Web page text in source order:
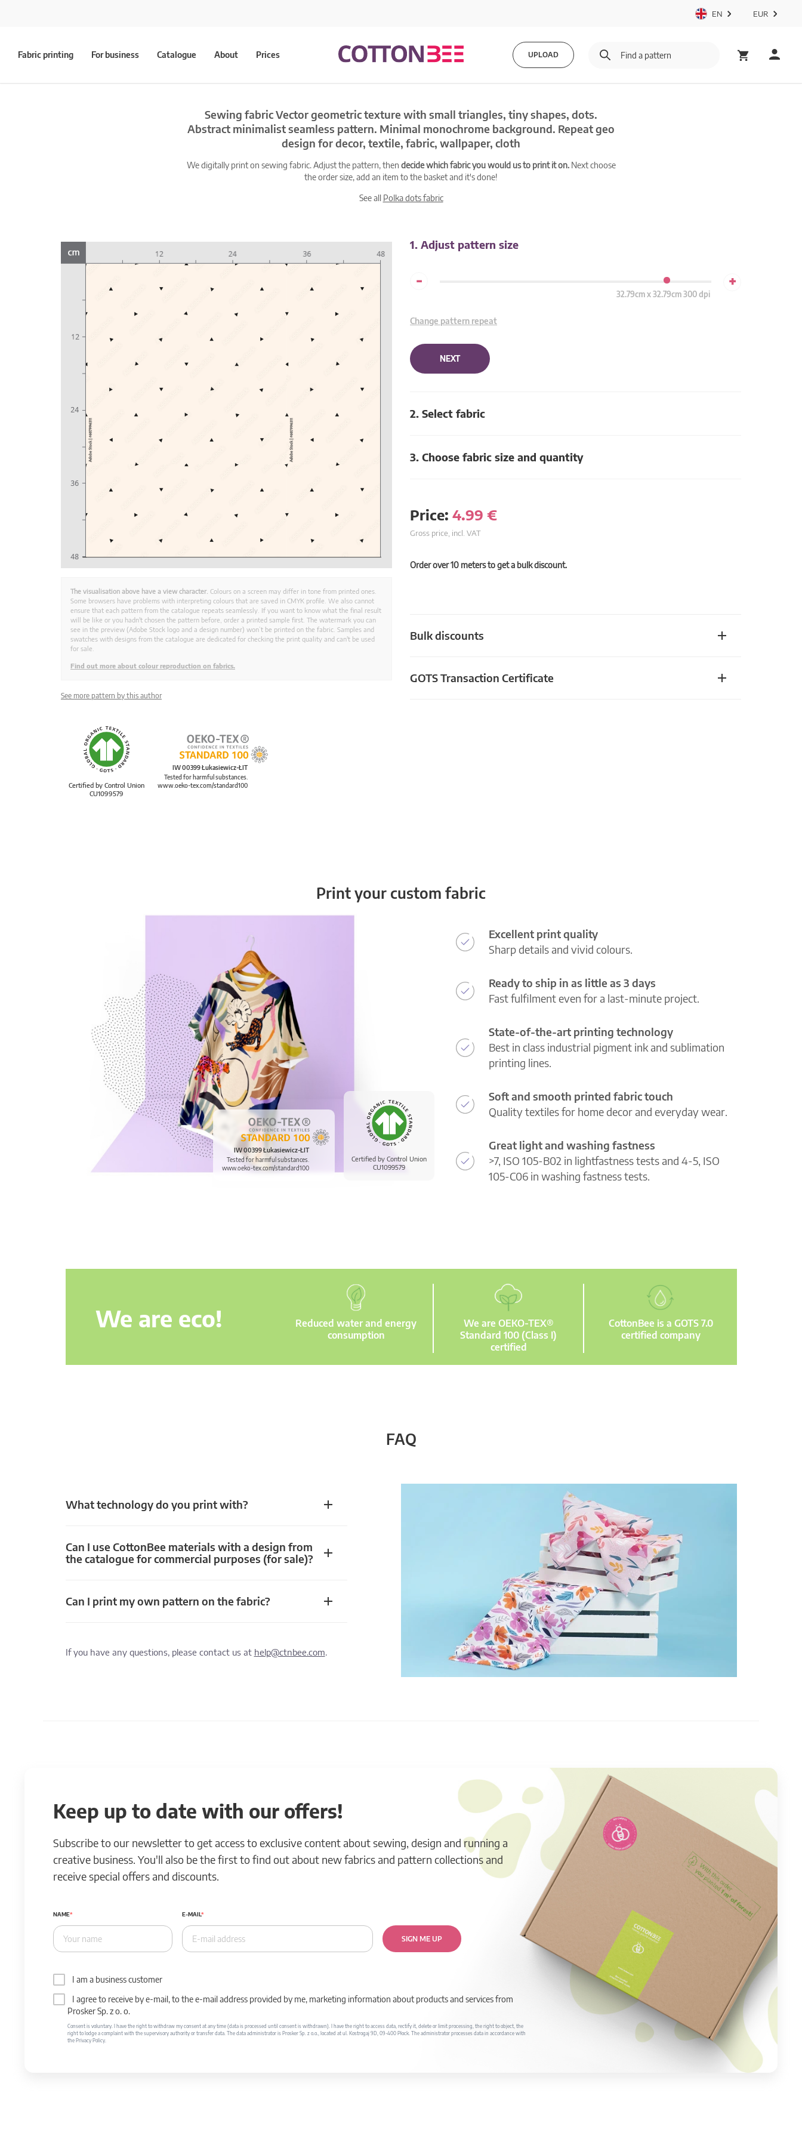
EN EUR
Fabric printing For business Catalogue About Prices UPLOAD
Sewing fabric Vector geometric texture with small triangles, tiny shapes, dots.
Abstract minimalist seamless pattern. Minimal monochrome background. Repeat geo
design for decor, textile, fabric, wallpaper, cloth
We digitally print on sewing fabric. Adjust the pattern, then decide which fabric you would us to print it on.Next choose
the order size, add an item to the basket and it's done!
See all Polka dots fabric
1. Adjust pattern size
-
32.79cm x 32.79cm 300 dpi
+
Change pattern repeat
NEXT
2. Select fabric
3. Choose fabric size and quantity
Price: 4.99 €
Gross price, incl. VAT
Order over 10 meters to get a bulk discount.
Bulk discounts
GOTS Transaction Certificate
The visualisation above have a view character. Colours on a screen may differ in tone from printed ones.
Some browsers have problems with interpreting colours that are saved in CMYK profile. We also cannot
ensure that each pattern from the catalogue repeats seamlessly. If you want to know what the final result
will be like or you hadn't chosen the pattern before, order a printed sample first. The watermark you can
see in the preview (Adobe Stock logo and a design number) won’t be printed on the fabric. Samples and
swatches with designs from the catalogue are dedicated for checking the print quality and can't be used
for sale.
Find out more about colour reproduction on fabrics.
See more pattern by this author
Certified by Control Union
CU1099579
IW 00399 Łukasiewicz-ŁIT
Tested for harmful substances.
www.oeko-tex.com/standard100
Print your custom fabric
Certified by Control Union
CU1099579
IW 00399 Łukasiewicz-ŁIT
Tested for harmful substances.
www.oeko-tex.com/standard100
Excellent print quality
Sharp details and vivid colours.
Ready to ship in as little as 3 days
Fast fulfilment even for a last-minute project.
State-of-the-art printing technology
Best in class industrial pigment ink and sublimation
printing lines.
Soft and smooth printed fabric touch
Quality textiles for home decor and everyday wear.
Great light and washing fastness
>7, ISO 105-B02 in lightfastness tests and 4-5, ISO
105-C06 in washing fastness tests.
We are eco!
Reduced water and energy
consumption
We are OEKO-TEX®
Standard 100 (Class I)
certified
CottonBee is a GOTS 7.0
certified company
FAQ
What technology do you print with?
Can I use CottonBee materials with a design from
the catalogue for commercial purposes (for sale)?
Can I print my own pattern on the fabric?
If you have any questions, please contact us at help@ctnbee.com.
Keep up to date with our offers!
Subscribe to our newsletter to get access to exclusive content about sewing, design and running a
creative business. You'll also be the first to find out about new fabrics and pattern collections and
receive special offers and discounts.
NAME E-MAIL
SIGN ME UP
I am a business customer
I agree to receive by e-mail, to the e-mail address provided by me, marketing information about products and services from
Prosker Sp. z o. o.
Consent is voluntary. I have the right to withdraw my consent at any time (data is processed until consent is withdrawn). I have the right to access data, rectify it, delete or limit processing, the right to object, the
right to lodge a complaint with the supervisory authority or transfer data. The data administrator is Prosker Sp. z o.o., located at ul. Kostrogaj 9D, 09-400 Płock. The administrator processes data in accordance with
the Privacy Policy.